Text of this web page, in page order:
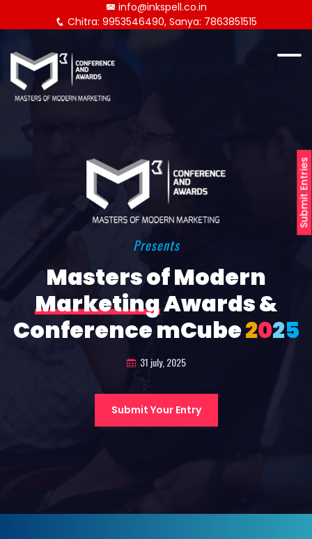
Submit Entries
info@inkspell.co.in
Chitra: 9953546490, Sanya: 7863851515
Presents
Masters of Modern
MarketingAwards &
Conference mCube2025
31 july, 2025
Submit Your Entry